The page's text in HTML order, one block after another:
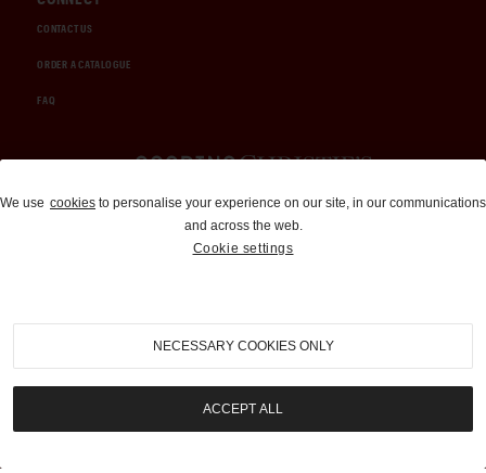
CONTACT US
ORDER A CATALOGUE
FAQ
Auctions and Brokerage
310-899-1960
info@goodingco.com
We use cookies to personalise your experience on our site, in our communications
and across the web.
Cookie settings
NECESSARY COOKIES ONLY
ACCEPT ALL